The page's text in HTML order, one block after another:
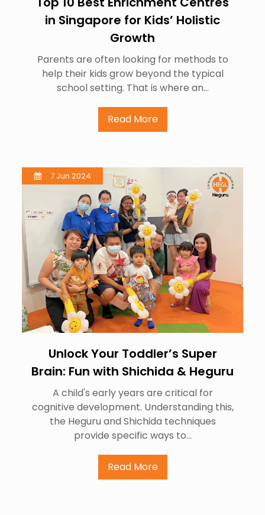
in Singapore for Kids’ Holistic
Growth
Parents are often looking for methods to
help their kids grow beyond the typical
school setting. That is where an…
Read More
7 Jun 2024
Unlock Your Toddler’s Super
Brain: Fun with Shichida & Heguru
A child's early years are critical for
cognitive development. Understanding this,
the Heguru and Shichida techniques
provide specific ways to…
Read More